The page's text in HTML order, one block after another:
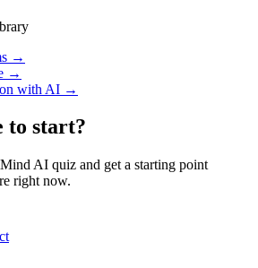
→
→
with AI →
to start?
AI quiz and get a starting point
right now.